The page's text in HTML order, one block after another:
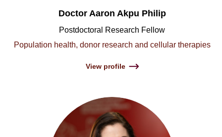
Doctor Aaron Akpu Philip
Postdoctoral Research Fellow
Population health, donor research and cellular therapies
View profile